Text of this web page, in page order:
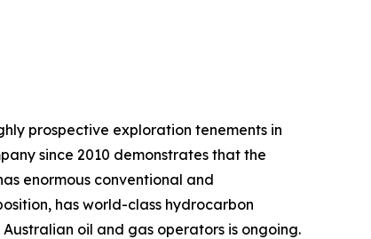
prospective exploration tenements in
since 2010 demonstrates that the
enormous conventional and
has world-class hydrocarbon
oil and gas operators is ongoing.